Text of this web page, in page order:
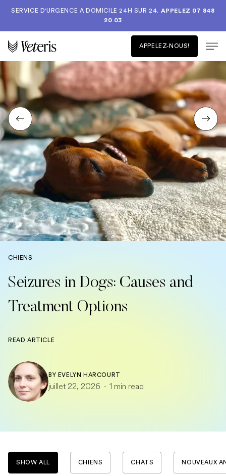
SERVICE D'URGENCE A DOMICILE 24H SUR 24. APPELEZ 07 848
20 03
APPELEZ-NOUS!
CHIENS
Seizures in Dogs: Causes and
Treatment Options
READ ARTICLE
BY EVELYN HARCOURT
juillet 22, 2026 - 1 min read
SHOW ALL CHIENS CHATS NOUVEAUX